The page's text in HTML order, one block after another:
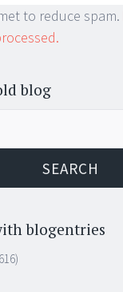
to reduce spam.
blog
blogentries